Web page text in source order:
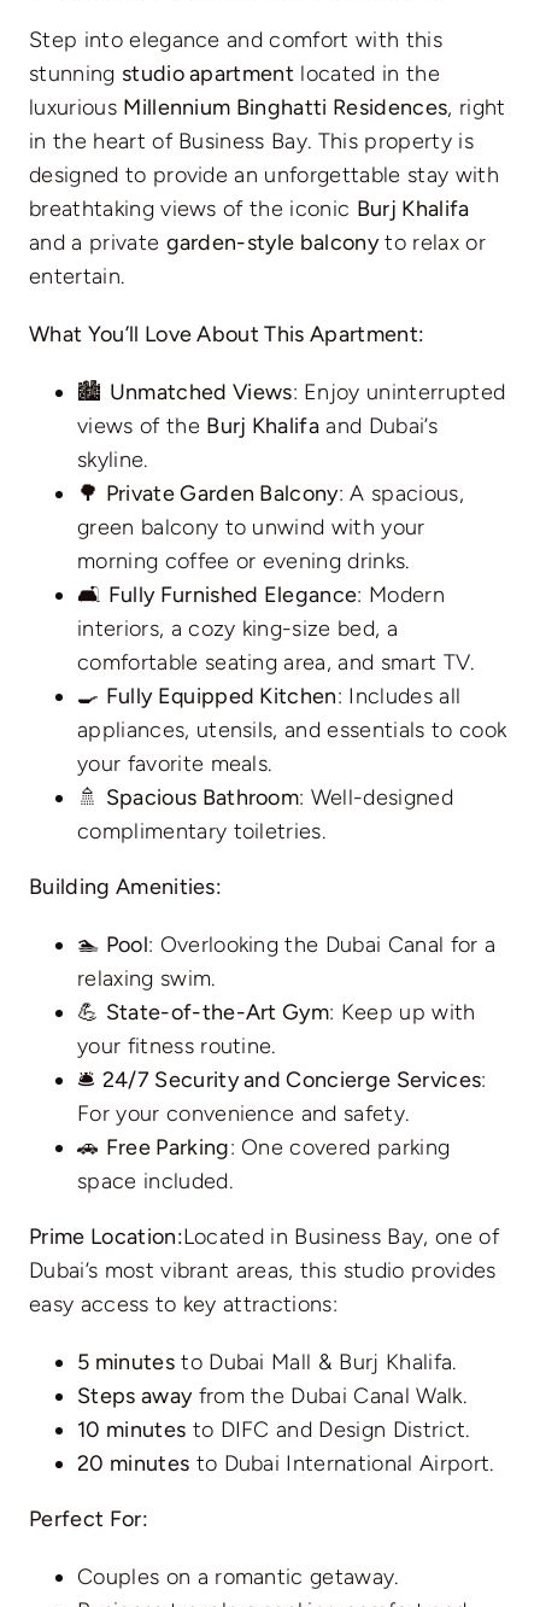
Step into elegance and comfort with this
stunning studio apartment located in the
luxurious Millennium Binghatti Residences, right
in the heart of Business Bay. This property is
designed to provide an unforgettable stay with
breathtaking views of the iconic Burj Khalifa
and a private garden-style balconyto relax or
entertain.
What You’ll Love About This Apartment:
🏙️ Unmatched Views: Enjoy uninterrupted
views of the Burj Khalifa and Dubai’s
skyline.
🌳 Private Garden Balcony: A spacious,
green balcony to unwind with your
morning coffee or evening drinks.
🛋️ Fully Furnished Elegance: Modern
interiors, a cozy king-size bed, a
comfortable seating area, and smart TV.
🍳 Fully Equipped Kitchen: Includes all
appliances, utensils, and essentials to cook
your favorite meals.
🚿 Spacious Bathroom: Well-designed
complimentary toiletries.
Building Amenities:
🏊 Pool: Overlooking the Dubai Canal for a
relaxing swim.
💪 State-of-the-Art Gym: Keep up with
your fitness routine.
🛎️ 24/7 Security and Concierge Services:
For your convenience and safety.
🚗 Free Parking: One covered parking
space included.
Prime Location:Located in Business Bay, one of
Dubai’s most vibrant areas, this studio provides
easy access to key attractions:
5 minutesto Dubai Mall & Burj Khalifa.
Steps awayfrom the Dubai Canal Walk.
10 minutes to DIFC and Design District.
20 minutes to Dubai International Airport.
Perfect For:
Couples on a romantic getaway.